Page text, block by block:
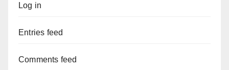
Log in
Entries feed
Comments feed